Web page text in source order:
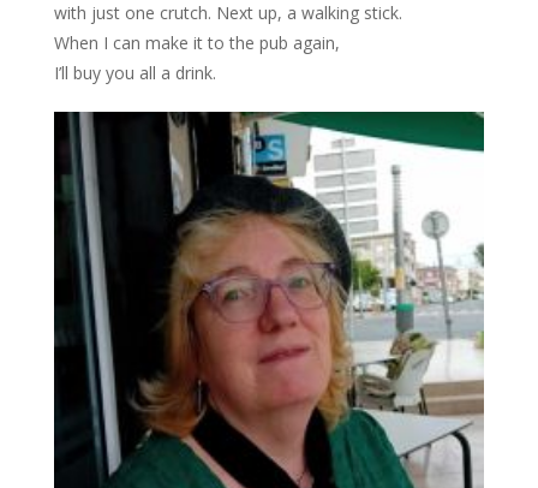
with just one crutch. Next up, a walking stick.
When I can make it to the pub again,
I’ll buy you all a drink.